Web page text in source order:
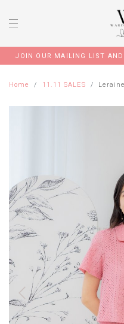
JOIN OUR MAILING LIST AND
Home 11.11 SALES